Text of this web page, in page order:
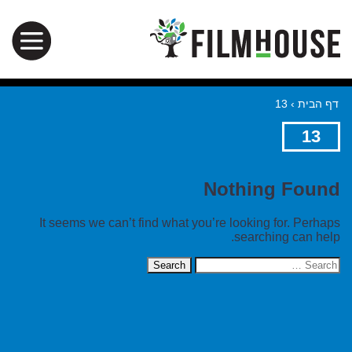
דף הבית ›
13
13
Nothing Found
It seems we can’t find what you’re looking for. Perhaps
searching can help.
Search
for: